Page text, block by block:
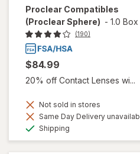
Proclear Compatibles
(Proclear Sphere) - 1.0 Box
(190)
$84.99
20% off Contact Lenses wi...
Not sold in stores
Same Day Delivery
Shipping